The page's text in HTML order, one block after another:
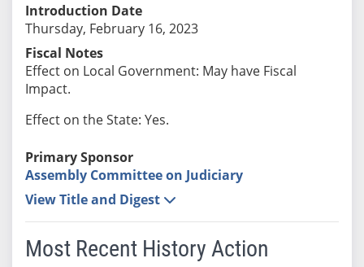
Introduction Date
Thursday, February 16, 2023
Fiscal Notes
Effect on Local Government: May have Fiscal
Impact.
Effect on the State: Yes.
Primary Sponsor
Assembly Committee on Judiciary
View Title and Digest
Most Recent History Action